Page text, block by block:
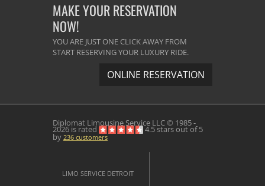
MAKE YOUR RESERVATION
NOW!
YOU ARE JUST ONE CLICK AWAY FROM
START RESERVING YOUR LUXURY RIDE.
ONLINE RESERVATION
Diplomat Limousine Service LLC © 1985 -
2026 is rated 4.5stars out of5
by 236 customers
LIMO SERVICE DETROIT